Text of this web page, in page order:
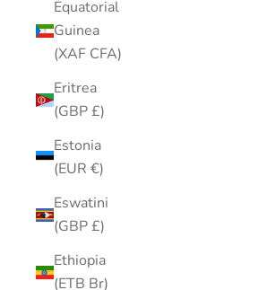
Equatorial
Guinea
(XAF CFA)
Eritrea
(GBP £)
Estonia
(EUR €)
Eswatini
(GBP £)
Ethiopia
(ETB Br)